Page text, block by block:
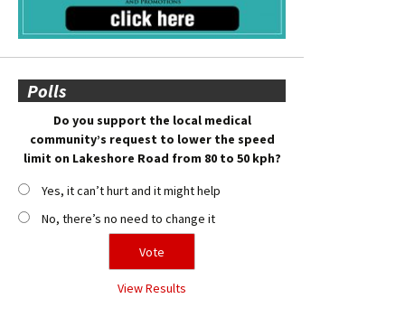
Polls
Do you support the local medical
community’s request to lower the speed
limit on Lakeshore Road from 80 to 50 kph?
Yes, it can’t hurt and it might help
No, there’s no need to change it
View Results